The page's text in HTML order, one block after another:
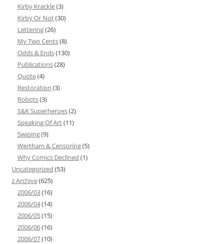
Kirby Krackle(3)
Kirby Or Not(30)
Lettering(26)
My Two Cents(8)
Odds & Ends(130)
Publications(28)
Quote(4)
Restoration (3)
Robots(3)
S&K Superheroes(2)
Speaking Of Art(11)
Swiping(9)
Wertham & Censoring(5)
Why Comics Declined (1)
Uncategorized (53)
z Archive(625)
2006/03(16)
2006/04(14)
2006/05(15)
2006/06(16)
2006/07(10)